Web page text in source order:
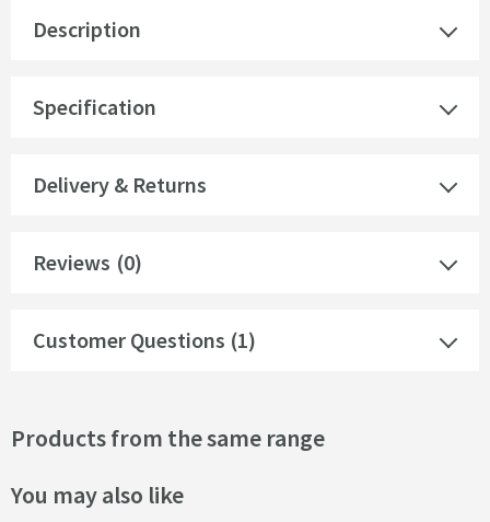
Description
Specification
Delivery & Returns
Reviews (0)
Customer Questions (1)
Products from the same range
You may also like